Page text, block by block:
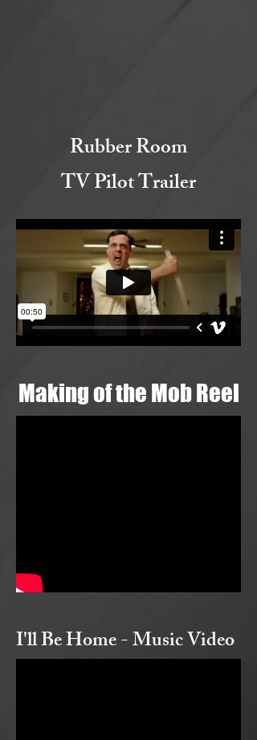
Rubber Room
TV Pilot Trailer
Making of the Mob Reel
I'll Be Home - Music Video